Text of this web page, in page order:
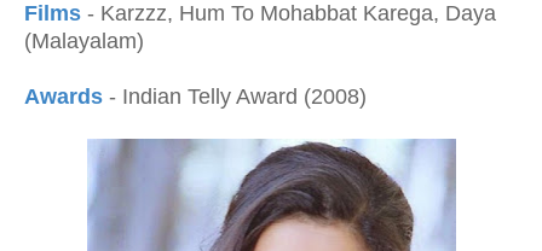
Films - Karzzz, Hum To Mohabbat Karega, Daya
(Malayalam)
Awards - Indian Telly Award (2008)